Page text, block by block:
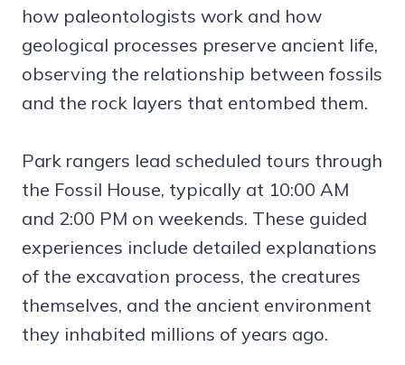
how paleontologists work and how
geological processes preserve ancient life,
observing the relationship between fossils
and the rock layers that entombed them.
Park rangers lead scheduled tours through
the Fossil House, typically at 10:00 AM
and 2:00 PM on weekends. These guided
experiences include detailed explanations
of the excavation process, the creatures
themselves, and the ancient environment
they inhabited millions of years ago.